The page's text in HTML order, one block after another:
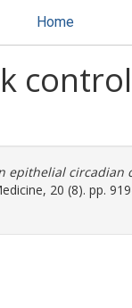
Home
epithelial circadian
20 (8). pp.